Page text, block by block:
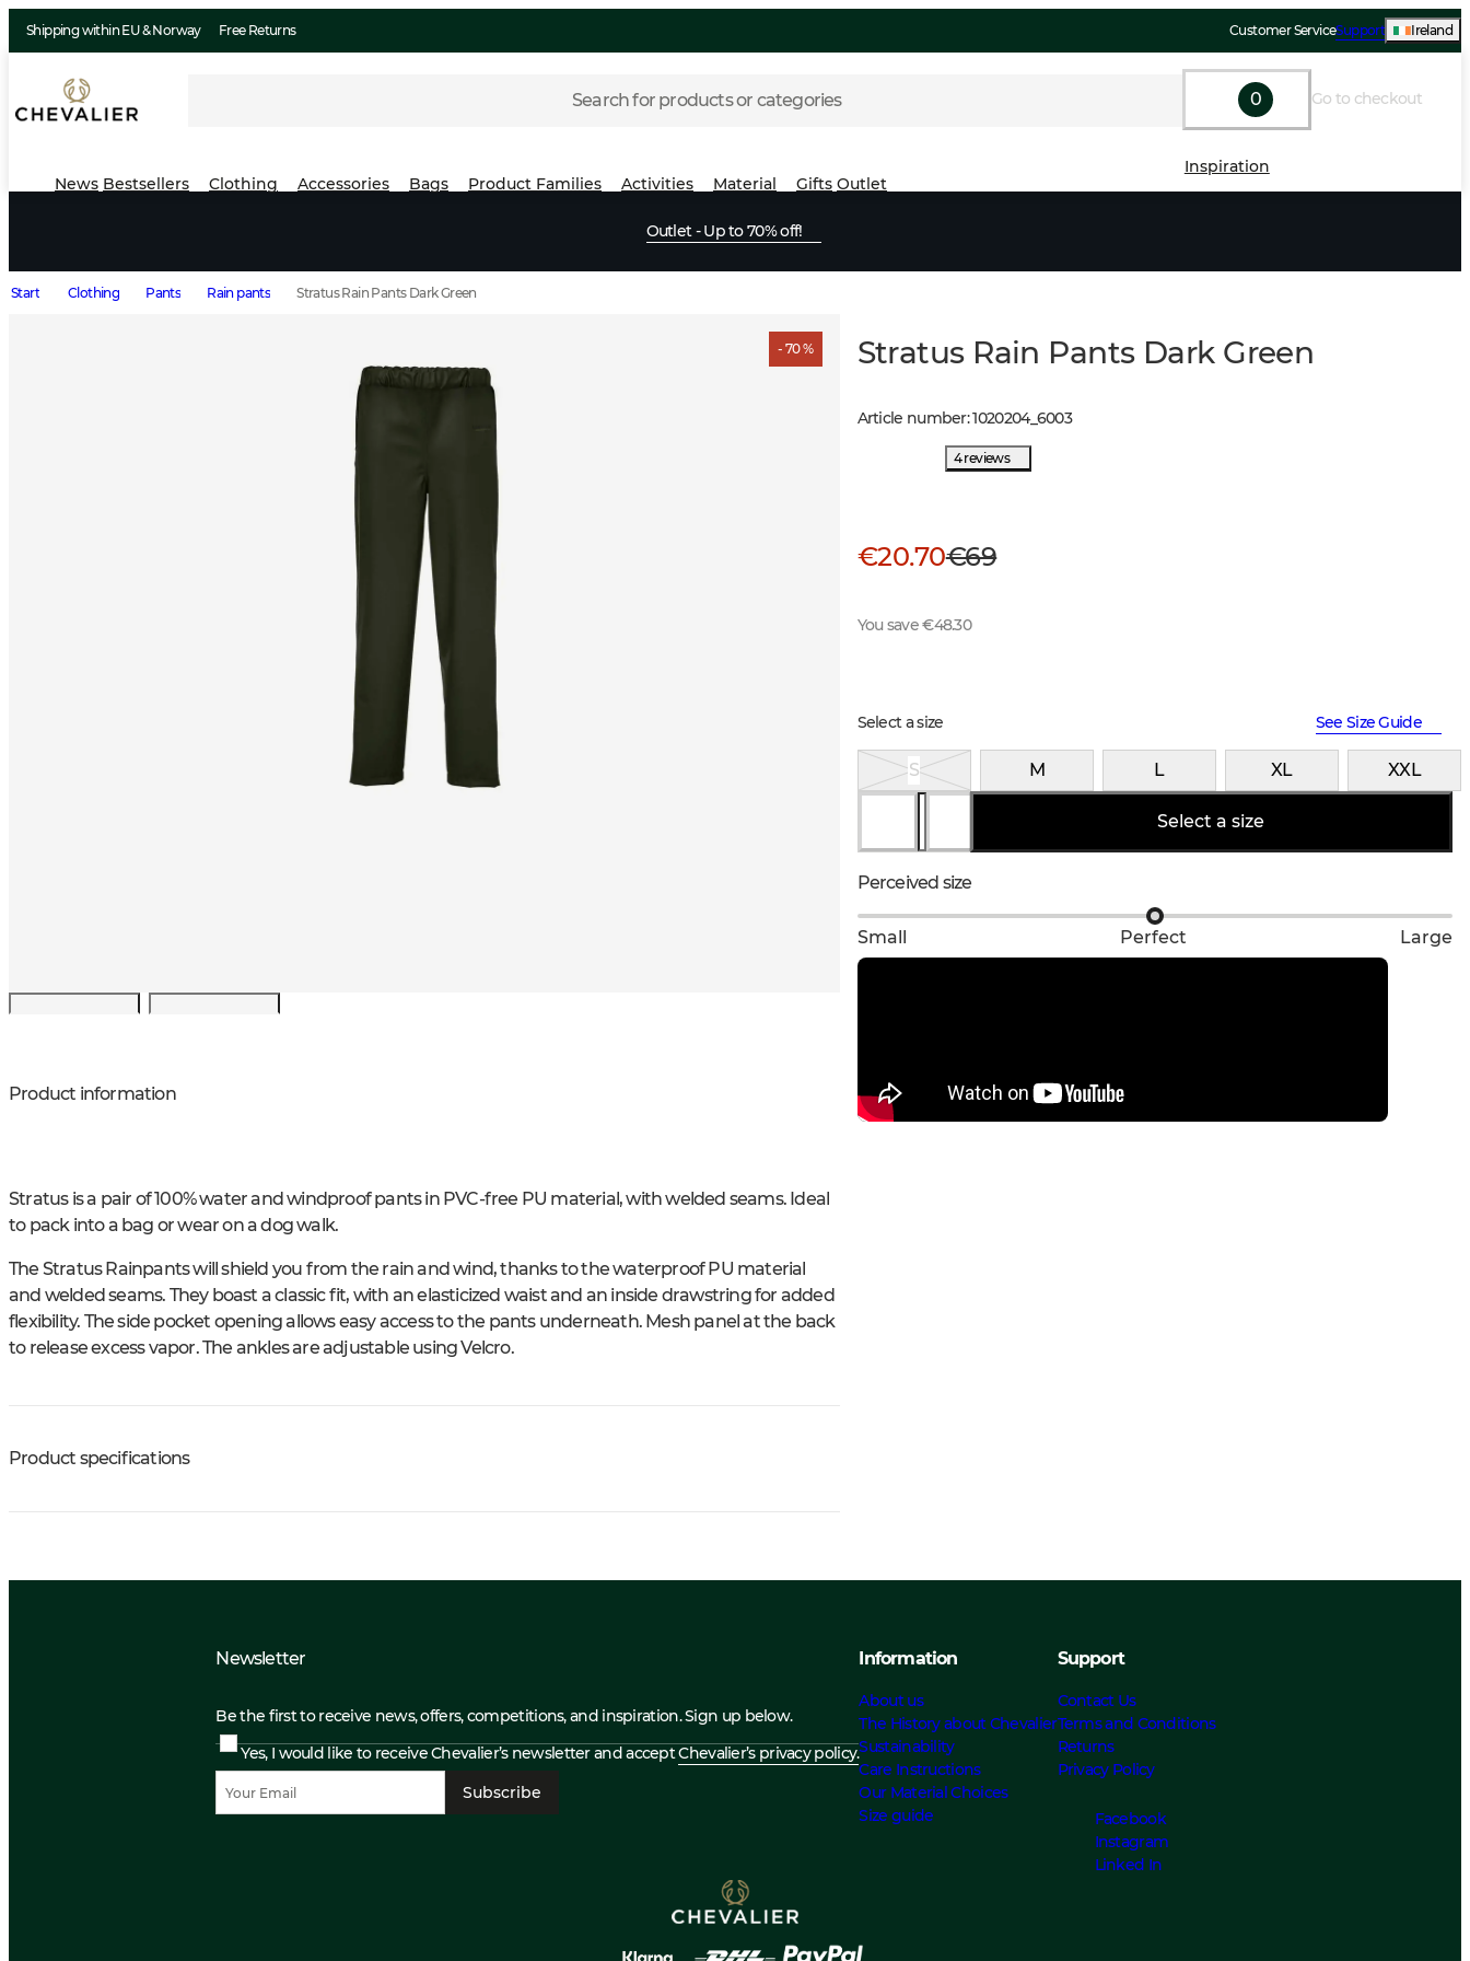
Shipping within EU & Norway Free Returns Customer ServiceSupport Ireland
Search for products or categories 0 Go to checkout
News Bestsellers Clothing Accessories Bags Product Families Activities Material Gifts Outlet
Inspiration
Outlet - Up to 70% off!
Start Clothing Pants Rain pants Stratus Rain Pants Dark Green
- 70 %
Product information
Stratus is a pair of 100% water and windproof pants in PVC-free PU material, with welded seams. Ideal
to pack into a bag or wear on a dog walk.
The Stratus Rainpants will shield you from the rain and wind, thanks to the waterproof PU material
and welded seams. They boast a classic fit, with an elasticized waist and an inside drawstring for added
flexibility. The side pocket opening allows easy access to the pants underneath. Mesh panel at the back
to release excess vapor. The ankles are adjustable using Velcro.
Product specifications
Stratus Rain Pants Dark Green
Article number:1020204_ 6003
4 reviews
€20.70€69
You save €48.30
Select a size See Size Guide
S M L XL XXL
Select a size
Perceived size
Small Perfect Large
Newsletter
Be the first to receive news, offers, competitions, and inspiration. Sign up below.
Yes, I would like to receive Chevalier’s newsletter and acceptChevalier’s privacy policy.
Subscribe
Information
About us
The History about Chevalier
Sustainability
Care Instructions
Our Material Choices
Size guide
Support
Contact Us
Terms and Conditions
Returns
Privacy Policy
Facebook
Instagram
Linked In